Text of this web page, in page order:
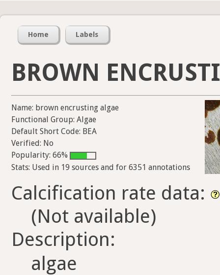
Home Labels
BROWN
Name: brown encrusting algae
Functional Group: Algae
Default Short Code: BEA
Verified: No
Popularity: 66%
Stats: Used in 19 sources and for 6351 annotations
Calcification rate data:
(Not available)
Description:
algae